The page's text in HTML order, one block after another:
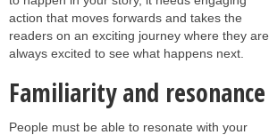
action that moves forwards and takes the
readers on an exciting journey where they are
always excited to see what happens next.
Familiarity and resonance
People must be able to resonate with your